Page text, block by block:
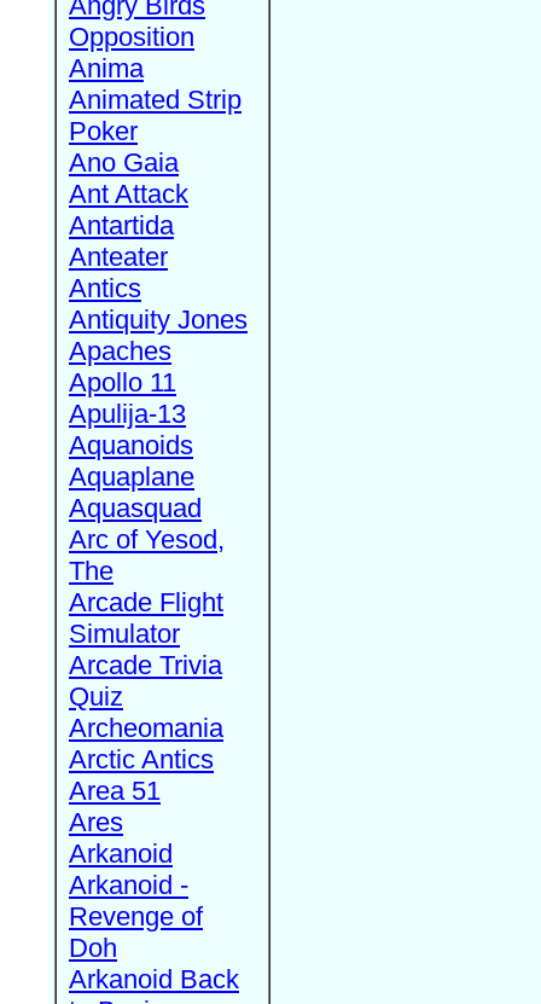
Opposition
Anima
Animated Strip
Poker
Ano Gaia
Ant Attack
Antartida
Anteater
Antics
Antiquity Jones
Apaches
Apollo 11
Apulija-13
Aquanoids
Aquaplane
Aquasquad
Arc of Yesod,
The
Arcade Flight
Simulator
Arcade Trivia
Quiz
Archeomania
Arctic Antics
Area 51
Ares
Arkanoid
Arkanoid -
Revenge of
Doh
Arkanoid Back